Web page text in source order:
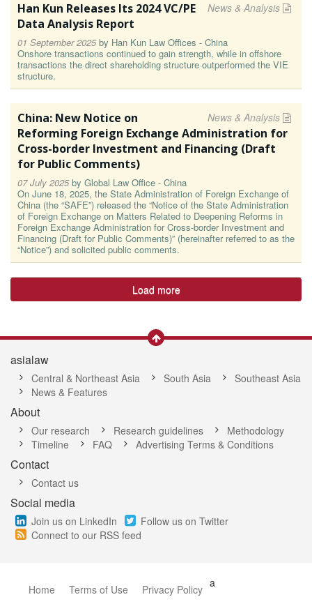
News & Analysis
Han Kun Releases Its 2024 VC/PE
Data Analysis Report
01 September 2025by Han Kun Law Offices - China
Onshore transactions continued to gain strength, while in offshore
transactions the direct shareholding structure outperformed the VIE
structure.
News & Analysis
China: New Notice on
Reforming Foreign Exchange Administration for
Cross-border Investment and Financing (Draft
for Public Comments)
07 July 2025by Global Law Office - China
On June 18, 2025, the State Administration of Foreign Exchange of
China (the “SAFE”) released the “Notice of the State Administration
of Foreign Exchange on Matters Related to Deepening Reforms in
Foreign Exchange Administration for Cross-border Investment and
Financing (Draft for Public Comments)” (hereinafter referred to as the
“Notice”) and solicited public comments.
Load more
asialaw
Central & Northeast Asia South Asia
Southeast Asia
News & Features
About
Our research Research guidelines
Methodology
Timeline
FAQ Advertising Terms & Conditions
Contact
Contact us
Social media
Join us on LinkedIn
Follow us on Twitter
Connect to our RSS feed
Home Terms of Use a
Privacy Policy